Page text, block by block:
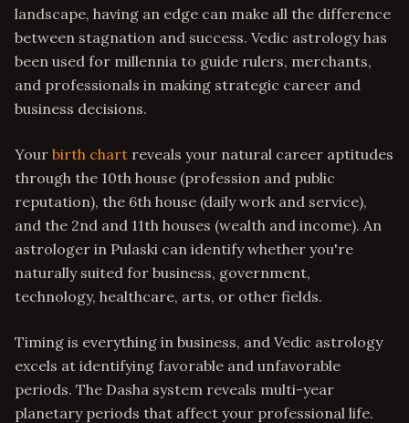
landscape, having an edge can make all the difference
between stagnation and success. Vedic astrology has
been used for millennia to guide rulers, merchants,
and professionals in making strategic career and
business decisions.
Your birth chart reveals your natural career aptitudes
through the 10th house (profession and public
reputation), the 6th house (daily work and service),
and the 2nd and 11th houses (wealth and income). An
astrologer in Pulaski can identify whether you're
naturally suited for business, government,
technology, healthcare, arts, or other fields.
Timing is everything in business, and Vedic astrology
excels at identifying favorable and unfavorable
periods. The Dasha system reveals multi-year
planetary periods that affect your professional life.